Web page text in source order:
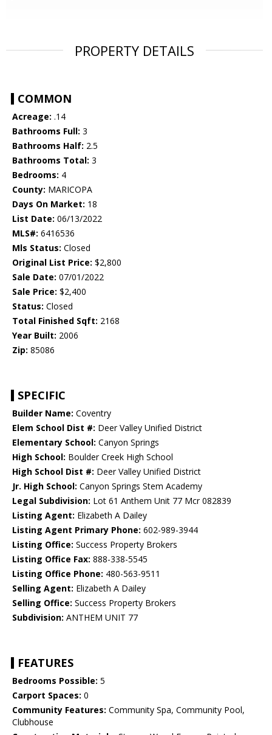
PROPERTY DETAILS
COMMON
Acreage: .14
Bathrooms Full: 3
Bathrooms Half: 2.5
Bathrooms Total: 3
Bedrooms: 4
County: MARICOPA
Days On Market: 18
List Date: 06/13/2022
MLS#: 6416536
Mls Status: Closed
Original List Price: $2,800
Sale Date: 07/01/2022
Sale Price: $2,400
Status: Closed
Total Finished Sqft: 2168
Year Built: 2006
Zip: 85086
SPECIFIC
Builder Name: Coventry
Elem School Dist #: Deer Valley Unified District
Elementary School: Canyon Springs
High School: Boulder Creek High School
High School Dist #: Deer Valley Unified District
Jr. High School: Canyon Springs Stem Academy
Legal Subdivision: Lot 61 Anthem Unit 77 Mcr 082839
Listing Agent: Elizabeth A Dailey
Listing Agent Primary Phone: 602-989-3944
Listing Office: Success Property Brokers
Listing Office Fax: 888-338-5545
Listing Office Phone: 480-563-9511
Selling Agent: Elizabeth A Dailey
Selling Office: Success Property Brokers
Subdivision: ANTHEM UNIT 77
FEATURES
Bedrooms Possible: 5
Carport Spaces: 0
Community Features: Community Spa, Community Pool,
Clubhouse